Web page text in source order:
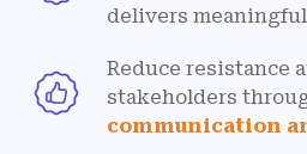
delivers
Reduce resistance
stakeholders
communication